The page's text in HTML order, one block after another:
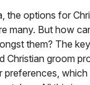
the options for
many. But how
them? The
Christian groom
which